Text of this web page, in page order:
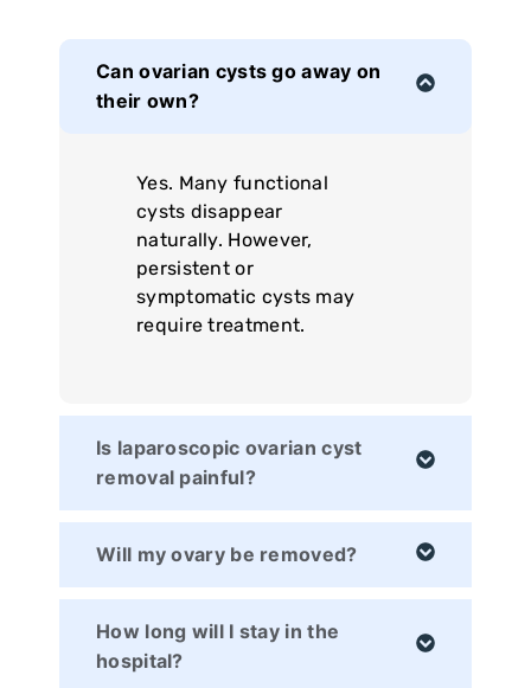
Can ovarian cysts go away on
their own?
Yes. Many functional
cysts disappear
naturally. However,
persistent or
symptomatic cysts may
require treatment.
Is laparoscopic ovarian cyst
removal painful?
Will my ovary be removed?
How long will I stay in the
hospital?